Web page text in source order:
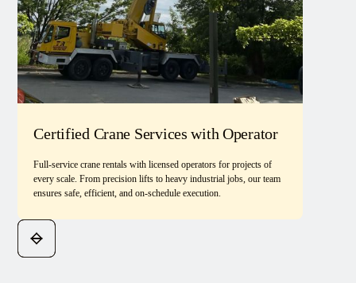
Certified Crane Services with Operator
Full-service crane rentals with licensed operators for projects of
every scale. From precision lifts to heavy industrial jobs, our team
ensures safe, efficient, and on-schedule execution.